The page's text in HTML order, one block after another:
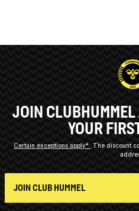
JOIN
YOUR
Certain exceptions apply*
The discount
JOIN CLUB HUMMEL